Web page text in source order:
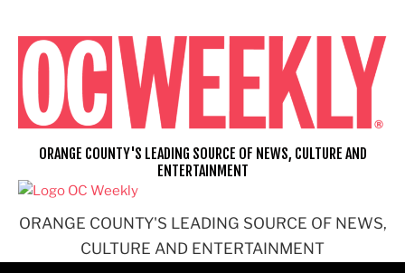
content
ORANGE COUNTY'S LEADING SOURCE OF NEWS,
CULTURE AND ENTERTAINMENT
ORANGE COUNTY'S LEADING SOURCE OF NEWS, CULTURE AND
ENTERTAINMENT